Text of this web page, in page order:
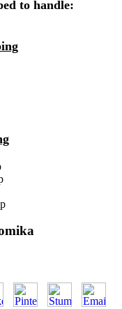
to handle: